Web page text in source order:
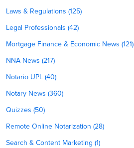
Laws & Regulations (125)
Legal Professionals (42)
Mortgage Finance & Economic News (121)
NNA News (217)
Notario UPL (40)
Notary News (360)
Quizzes (50)
Remote Online Notarization (28)
Search & Content Marketing (1)